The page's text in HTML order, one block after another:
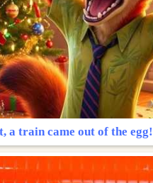
a train came out of the egg!